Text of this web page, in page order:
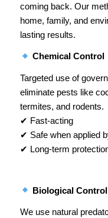
coming back. Our
home, family, and
lasting results.
Chemical Control
Targeted use of
eliminate pests like
termites, and rodents.
✔ Fast-acting
✔ Safe when applied
✔ Long-term
Biological Control
We use natural